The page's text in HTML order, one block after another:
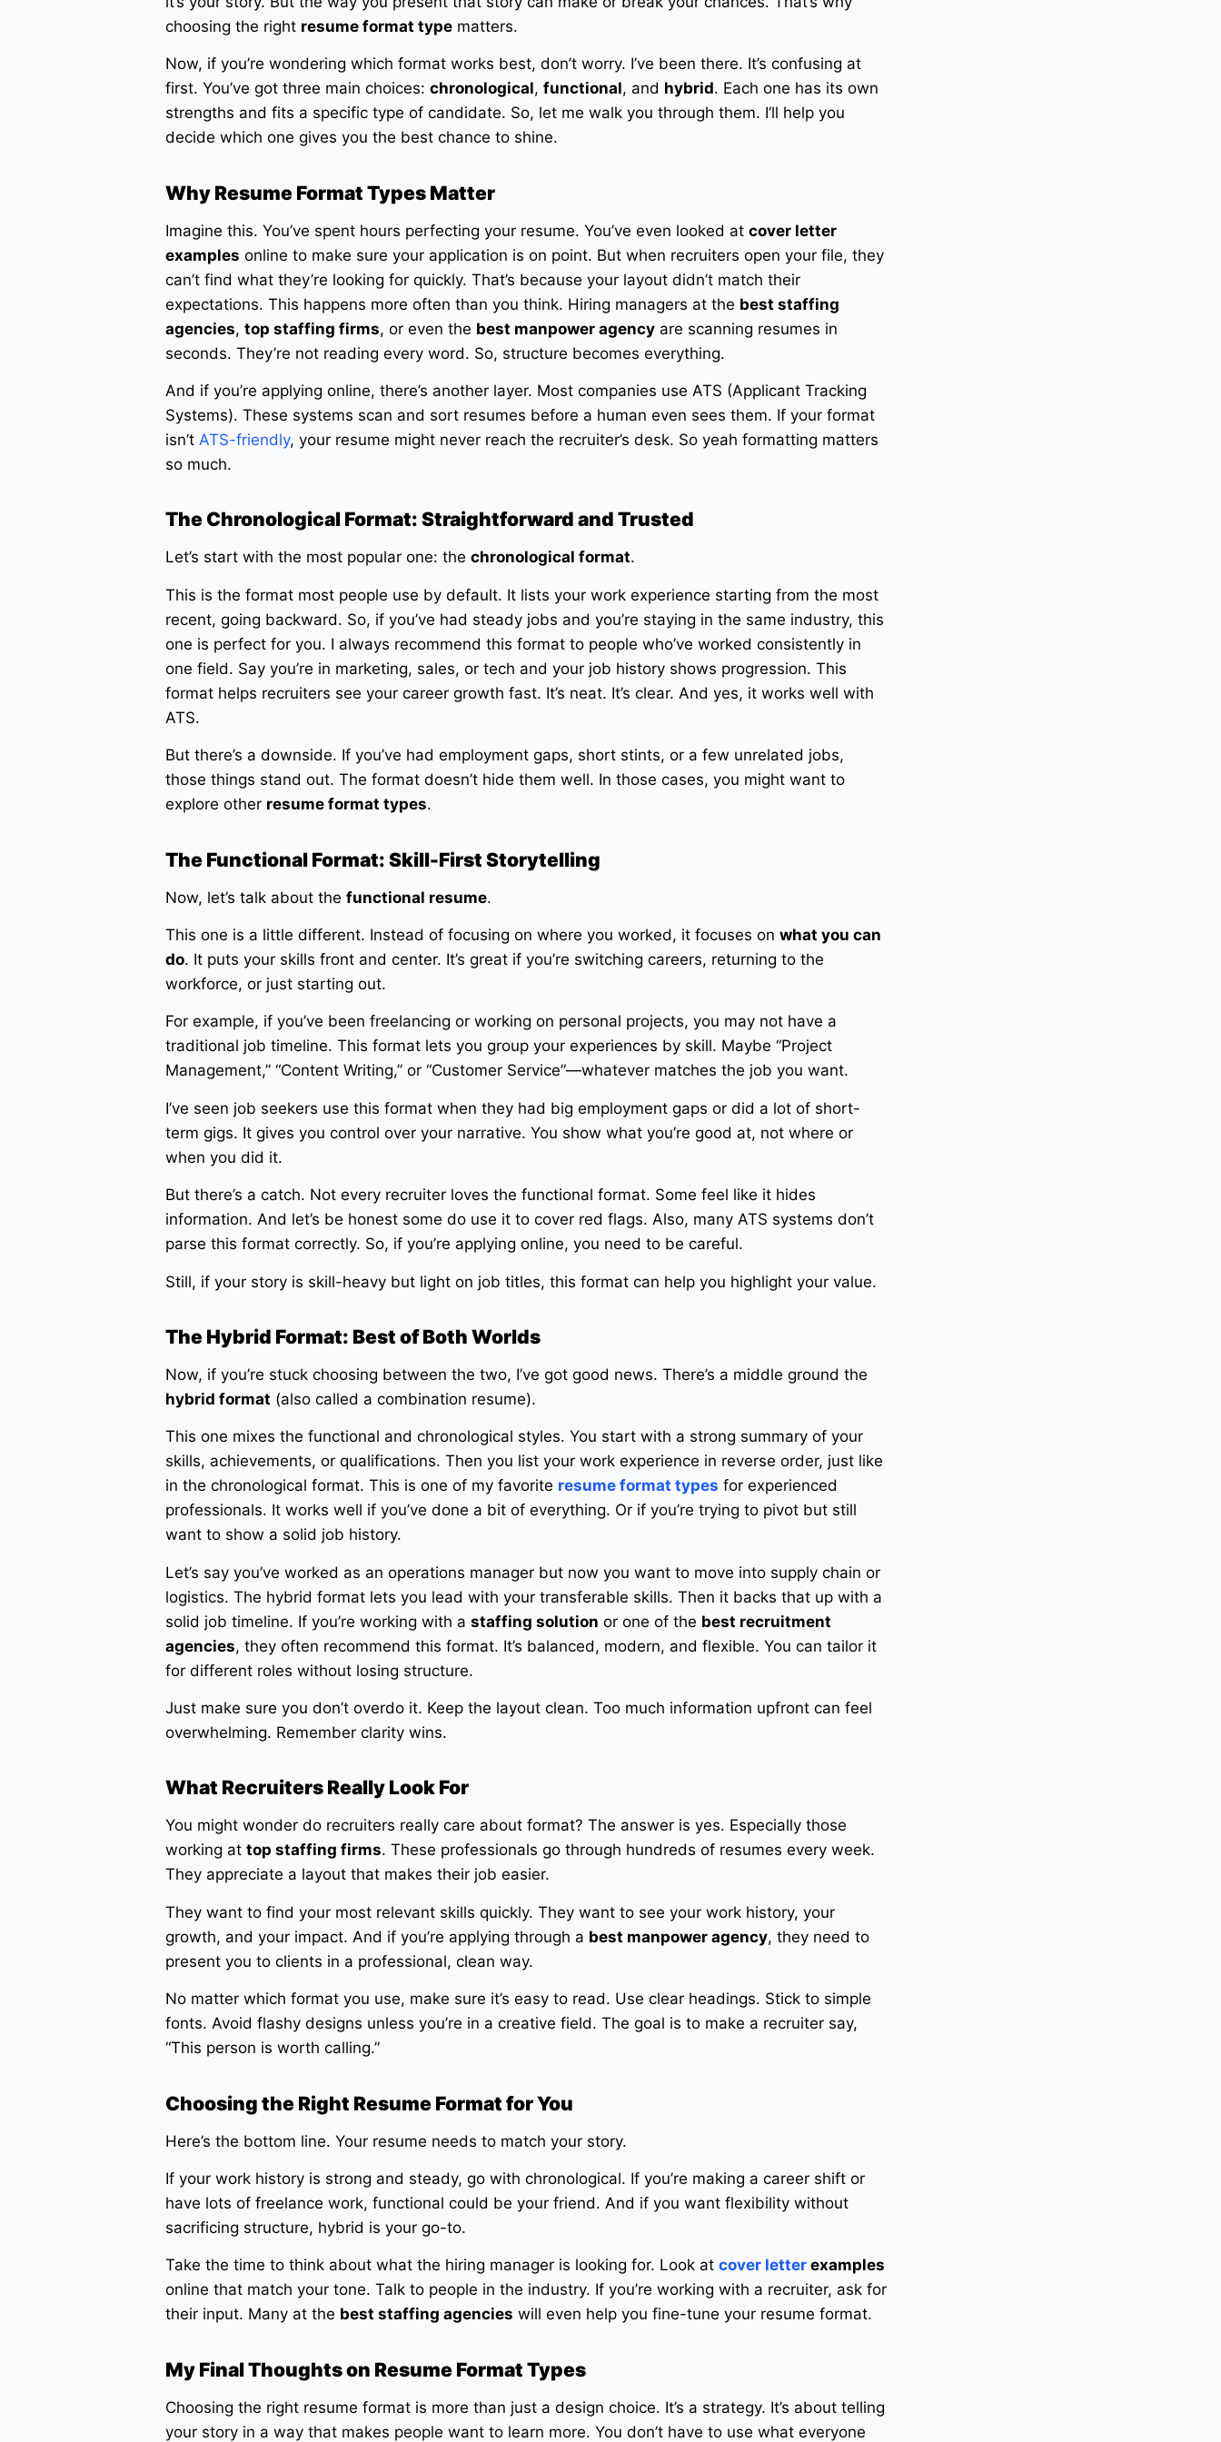
choosing the right resume format type matters.
Now, if you’re wondering which format works best, don’t worry. I’ve been there. It’s confusing at
first. You’ve got three main choices:chronological,functional, and hybrid. Each one has its own
strengths and fits a specific type of candidate. So, let me walk you through them. I’ll help you
decide which one gives you the best chance to shine.
Why Resume Format Types Matter
Imagine this. You’ve spent hours perfecting your resume. You’ve even looked atcover letter
examples online to make sure your application is on point. But when recruiters open your file, they
can’t find what they’re looking for quickly. That’s because your layout didn’t match their
expectations. This happens more often than you think. Hiring managers at the best staffing
agencies,top staffing firms, or even the best manpower agency are scanning resumes in
seconds. They’re not reading every word. So, structure becomes everything.
And if you’re applying online, there’s another layer. Most companies use ATS (Applicant Tracking
Systems). These systems scan and sort resumes before a human even sees them. If your format
isn’tATS-friendly, your resume might never reach the recruiter’s desk. So yeah formatting matters
so much.
The Chronological Format: Straightforward and Trusted
Let’s start with the most popular one: thechronological format.
This is the format most people use by default. It lists your work experience starting from the most
recent, going backward. So, if you’ve had steady jobs and you’re staying in the same industry, this
one is perfect for you. I always recommend this format to people who’ve worked consistently in
one field. Say you’re in marketing, sales, or tech and your job history shows progression. This
format helps recruiters see your career growth fast. It’s neat. It’s clear. And yes, it works well with
ATS.
But there’s a downside. If you’ve had employment gaps, short stints, or a few unrelated jobs,
those things stand out. The format doesn’t hide them well. In those cases, you might want to
explore other resume format types.
The Functional Format: Skill-First Storytelling
Now, let’s talk about thefunctional resume.
This one is a little different. Instead of focusing on where you worked, it focuses onwhat you can
do. It puts your skills front and center. It’s great if you’re switching careers, returning to the
workforce, or just starting out.
For example, if you’ve been freelancing or working on personal projects, you may not have a
traditional job timeline. This format lets you group your experiences by skill. Maybe “Project
Management,” “Content Writing,” or “Customer Service”—whatever matches the job you want.
I’ve seen job seekers use this format when they had big employment gaps or did a lot of short-
term gigs. It gives you control over your narrative. You show what you’re good at, not where or
when you did it.
But there’s a catch. Not every recruiter loves the functional format. Some feel like it hides
information. And let’s be honest some do use it to cover red flags. Also, many ATS systems don’t
parse this format correctly. So, if you’re applying online, you need to be careful.
Still, if your story is skill-heavy but light on job titles, this format can help you highlight your value.
The Hybrid Format: Best of Both Worlds
Now, if you’re stuck choosing between the two, I’ve got good news. There’s a middle ground the
hybrid format (also called a combination resume).
This one mixes the functional and chronological styles. You start with a strong summary of your
skills, achievements, or qualifications. Then you list your work experience in reverse order, just like
in the chronological format. This is one of my favorite resume format types for experienced
professionals. It works well if you’ve done a bit of everything. Or if you’re trying to pivot but still
want to show a solid job history.
Let’s say you’ve worked as an operations manager but now you want to move into supply chain or
logistics. The hybrid format lets you lead with your transferable skills. Then it backs that up with a
solid job timeline. If you’re working with astaffing solution or one of the best recruitment
agencies, they often recommend this format. It’s balanced, modern, and flexible. You can tailor it
for different roles without losing structure.
Just make sure you don’t overdo it. Keep the layout clean. Too much information upfront can feel
overwhelming. Remember clarity wins.
What Recruiters Really Look For
You might wonder do recruiters really care about format? The answer is yes. Especially those
working attop staffing firms. These professionals go through hundreds of resumes every week.
They appreciate a layout that makes their job easier.
They want to find your most relevant skills quickly. They want to see your work history, your
growth, and your impact. And if you’re applying through a best manpower agency, they need to
present you to clients in a professional, clean way.
No matter which format you use, make sure it’s easy to read. Use clear headings. Stick to simple
fonts. Avoid flashy designs unless you’re in a creative field. The goal is to make a recruiter say,
“This person is worth calling.”
Choosing the Right Resume Format for You
Here’s the bottom line. Your resume needs to match your story.
If your work history is strong and steady, go with chronological. If you’re making a career shift or
have lots of freelance work, functional could be your friend. And if you want flexibility without
sacrificing structure, hybrid is your go-to.
Take the time to think about what the hiring manager is looking for. Look atcover letter examples
online that match your tone. Talk to people in the industry. If you’re working with a recruiter, ask for
their input. Many at the best staffing agencies will even help you fine-tune your resume format.
My Final Thoughts on Resume Format Types
Choosing the right resume format is more than just a design choice. It’s a strategy. It’s about telling
your story in a way that makes people want to learn more. You don’t have to use what everyone